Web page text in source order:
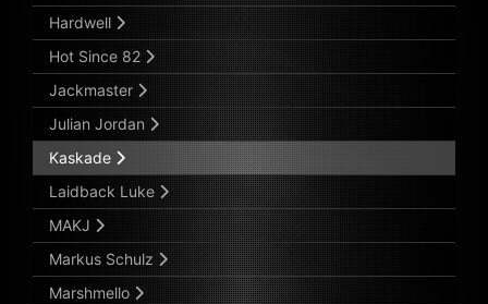
Hardwell
Hot Since 82
Jackmaster
Julian Jordan
Kaskade
Laidback Luke
MAKJ
Markus Schulz
Marshmello